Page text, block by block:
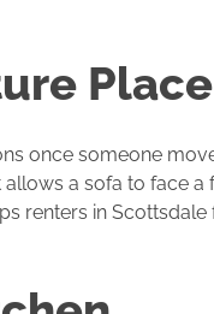
once someone
a sofa to face
renters in